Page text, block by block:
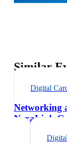
Similar
Digital
Networking
NexaLink